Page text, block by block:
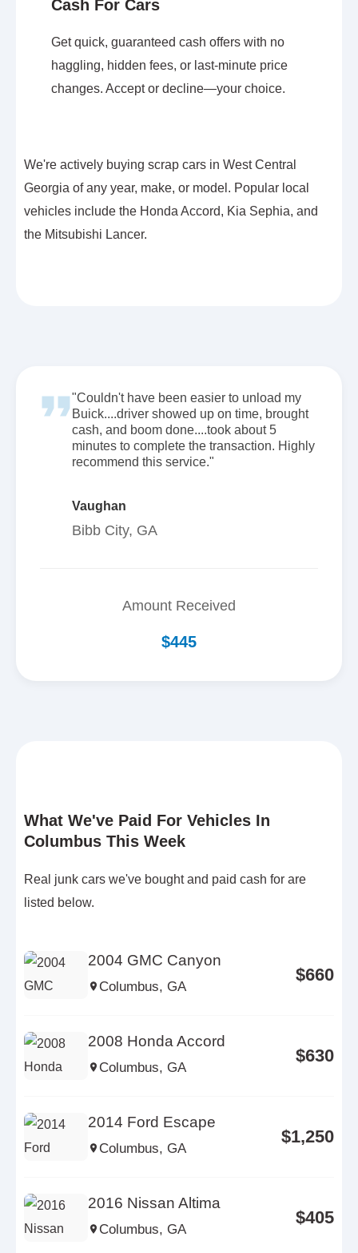
Cash For Cars
Get quick, guaranteed cash offers with no
haggling, hidden fees, or last-minute price
changes. Accept or decline—your choice.
We're actively buying scrap cars in West Central
Georgia of any year, make, or model. Popular local
vehicles include the Honda Accord, Kia Sephia, and
the Mitsubishi Lancer.
"Couldn't have been easier to unload my
Buick....driver showed up on time, brought
cash, and boom done....took about 5
minutes to complete the transaction. Highly
recommend this service."
Vaughan
Bibb City, GA
Amount Received
$445
What We've Paid For Vehicles In
Columbus This Week
Real junk cars we've bought and paid cash for are
listed below.
2004 GMC Canyon
Columbus, GA
$660
2008 Honda Accord
Columbus, GA
$630
2014 Ford Escape
Columbus, GA
$1,250
2016 Nissan Altima
Columbus, GA
$405